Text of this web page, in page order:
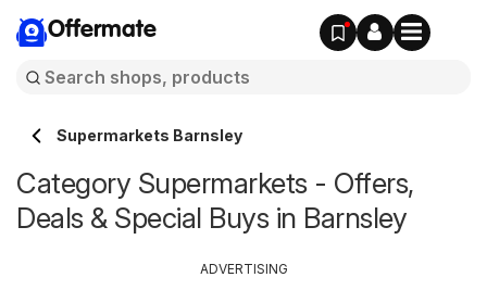
Offermate
Supermarkets Barnsley
Category Supermarkets - Offers,
Deals & Special Buys in Barnsley
ADVERTISING